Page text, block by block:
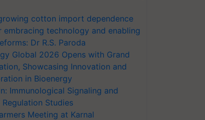
cotton import dependence
embracing technology and enabling
Dr R.S. Paroda
Global 2026 Opens with Grand
Showcasing Innovation and
in Bioenergy
Immunological Signaling and
Regulation Studies
Meeting at Karnal